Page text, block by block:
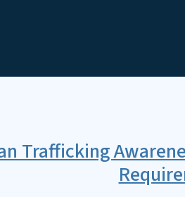
Trafficking